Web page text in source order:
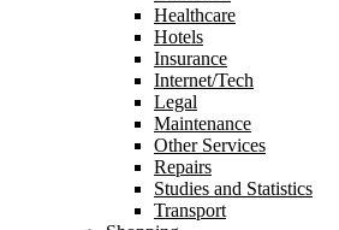
Healthcare
Hotels
Insurance
Internet/Tech
Legal
Maintenance
Other Services
Repairs
Studies and Statistics
Transport